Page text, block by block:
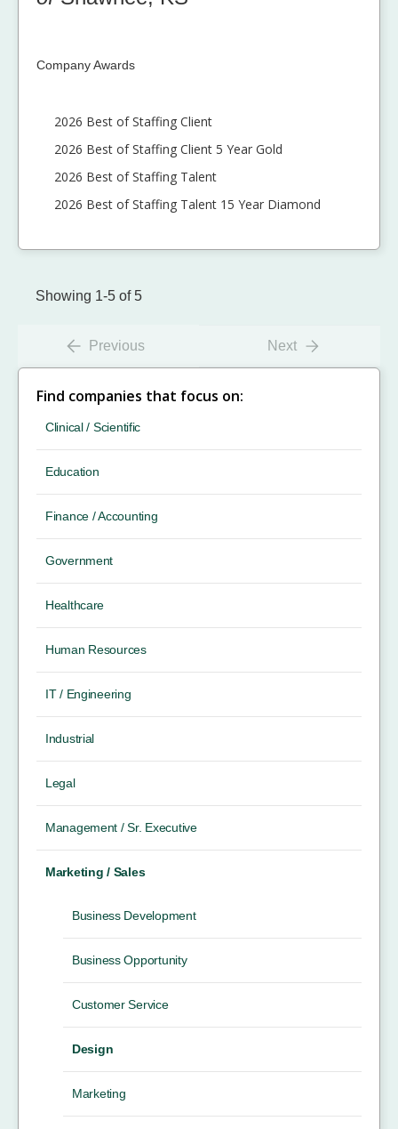
Company Awards
2026 Best of Staffing Client
2026 Best of Staffing Client 5 Year Gold
2026 Best of Staffing Talent
2026 Best of Staffing Talent 15 Year Diamond
Showing 1-5 of 5
Previous Next
Find companies that focus on:
Clinical / Scientific
Education
Finance / Accounting
Government
Healthcare
Human Resources
IT / Engineering
Industrial
Legal
Management / Sr. Executive
Marketing / Sales
Business Development
Business Opportunity
Customer Service
Design
Marketing